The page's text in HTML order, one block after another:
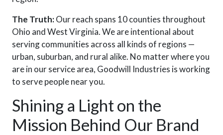
The Truth:Our reach spans 10 counties throughout
Ohio and West Virginia. We are intentional about
serving communities across all kinds of regions —
urban, suburban, and rural alike. No matter where you
are in our service area, Goodwill Industries is working
to serve people near you.
Shining a Light on the
Mission Behind Our Brand